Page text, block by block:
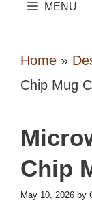
MENU
Home »
Chip Mug
Chip
May 10, 2026 by